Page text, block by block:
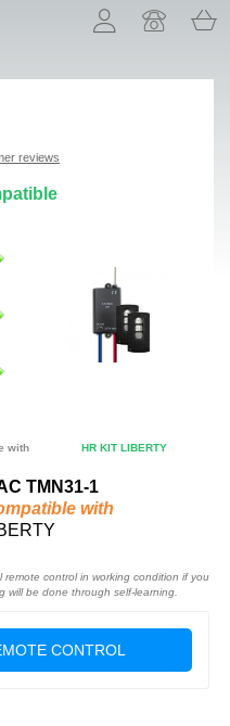
reviews
with HR KIT LIBERTY
TMN31-1
with
control in working condition if you
will be done through self-learning.
CONTROL